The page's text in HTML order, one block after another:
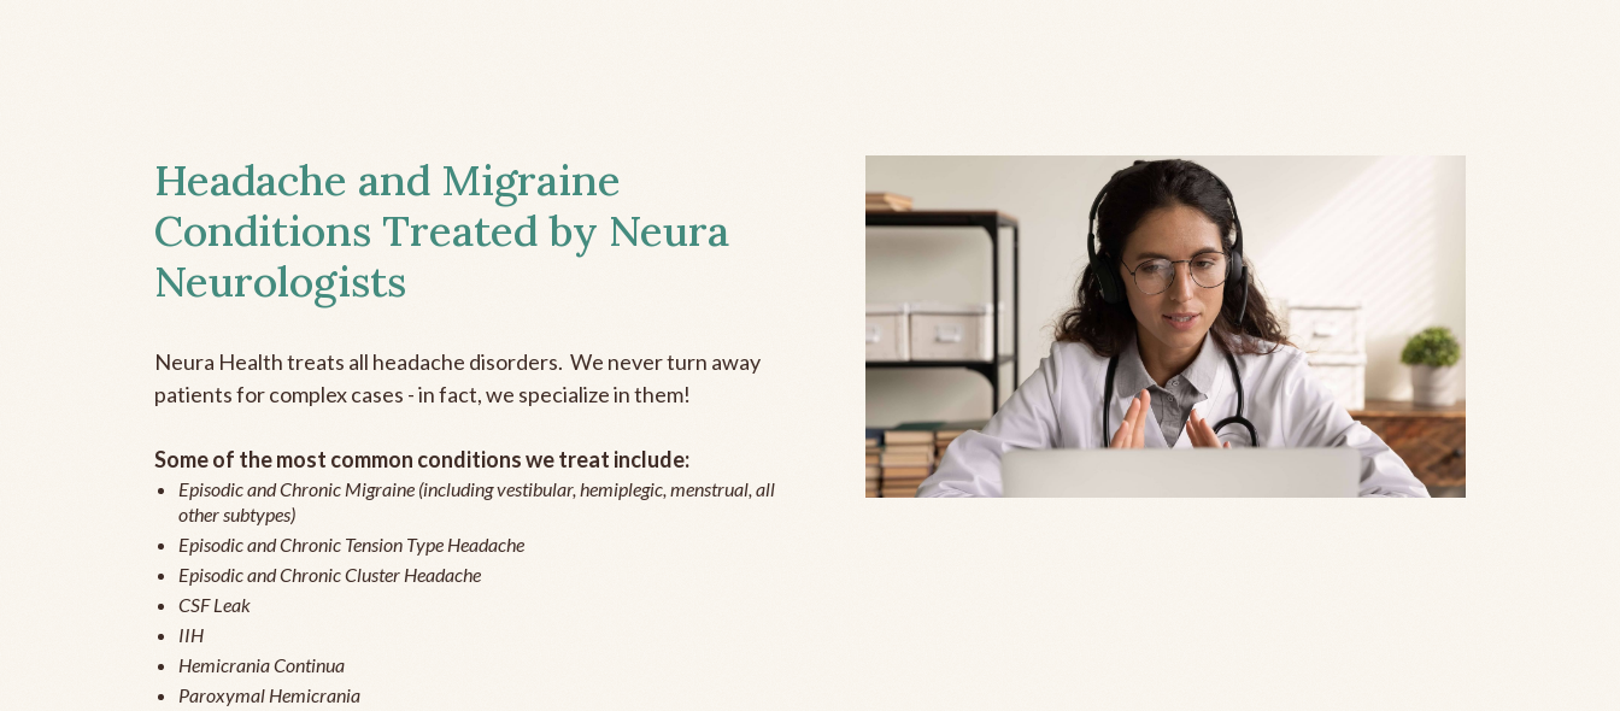
Headache and Migraine
Conditions Treated by Neura
Neurologists
Neura Health treats all headache disorders. We never turn away
patients for complex cases - in fact, we specialize in them!
Some of the most common conditions we treat include:
Episodic and Chronic Migraine (including vestibular, hemiplegic, menstrual, all
other subtypes)
Episodic and Chronic Tension Type Headache
Episodic and Chronic Cluster Headache
CSF Leak
IIH
Hemicrania Continua
Paroxymal Hemicrania